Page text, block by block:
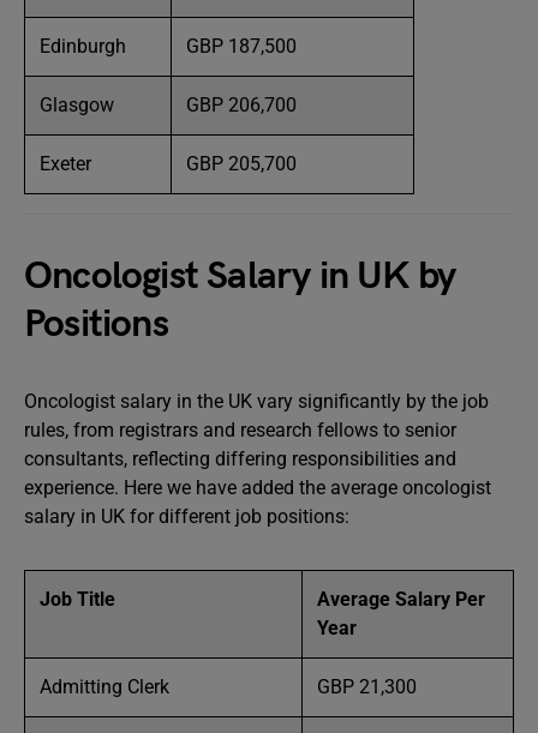
Edinburgh GBP 187,500
Glasgow GBP 206,700
Exeter GBP 205,700
Oncologist Salary in UK by
Positions
Oncologist salary in the UK vary significantly by the job
rules, from registrars and research fellows to senior
consultants, reflecting differing responsibilities and
experience. Here we have added the average oncologist
salary in UK for different job positions:
Job Title
Average Salary Per
Year
Admitting Clerk GBP 21,300